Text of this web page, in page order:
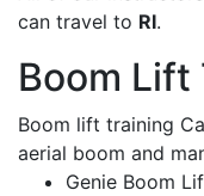
can travel to RI.
Boom
Boom lift training
aerial boom and
Genie Boom